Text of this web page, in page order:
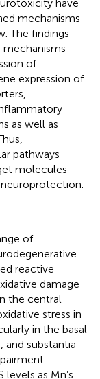
have
mechanisms
The findings
of
expression of
as well as
pathways
molecules
of
reactive
damage
the central
stress in
in the basal
and substantia
as Mn’s